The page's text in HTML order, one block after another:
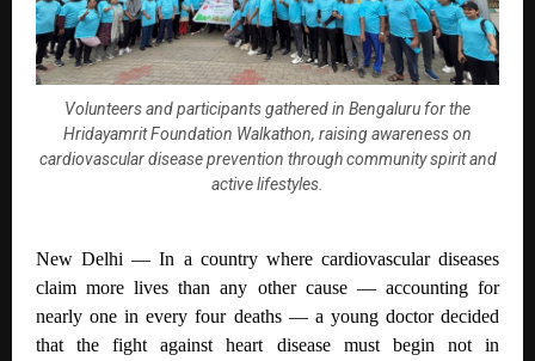
Volunteers and participants gathered in Bengaluru for the
Hridayamrit Foundation Walkathon, raising awareness on
cardiovascular disease prevention through community spirit and
active lifestyles.
New Delhi —In a country where cardiovascular diseases
claim more lives than any other cause — accounting for
nearly one in every four deaths — a young doctor decided
that the fight against heart disease must begin not in